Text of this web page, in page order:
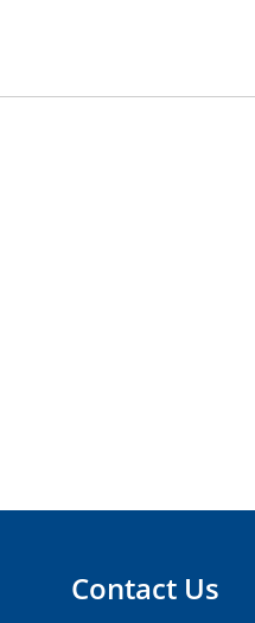
Contact Us